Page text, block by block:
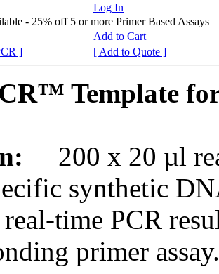
Log In
- 25% off 5 or more Primer Based Assays
Add to Cart
]
[ Add to Quote ]
Template
200 x 20 µl
synthetic
time PCR
primer assay.